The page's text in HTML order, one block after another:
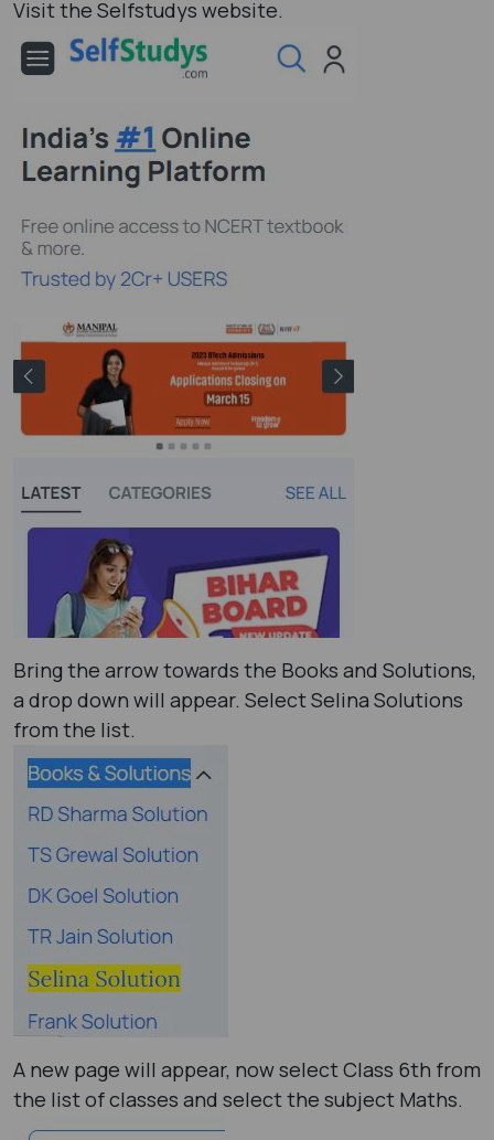
Visit the Selfstudys website.
Bring the arrow towards the Books and Solutions,
a drop down will appear. Select Selina Solutions
from the list.
A new page will appear, now select Class 6th from
the list of classes and select the subject Maths.